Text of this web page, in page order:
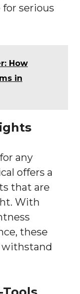
serious
How
in
any
offers a
that are
With
these
withstand